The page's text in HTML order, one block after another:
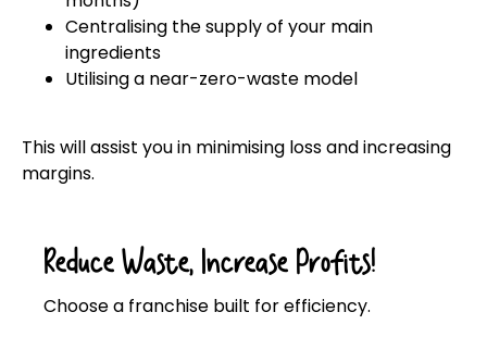
Centralising the supply of your main
ingredients
Utilising a near-zero-waste model
This will assist you in minimising loss and increasing
margins.
Reduce Waste, Increase Profits!
Choose a franchise built for efficiency.